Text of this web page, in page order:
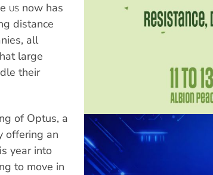
US now has
distance
all
large
their
of Optus, a
offering an
year into
to move in